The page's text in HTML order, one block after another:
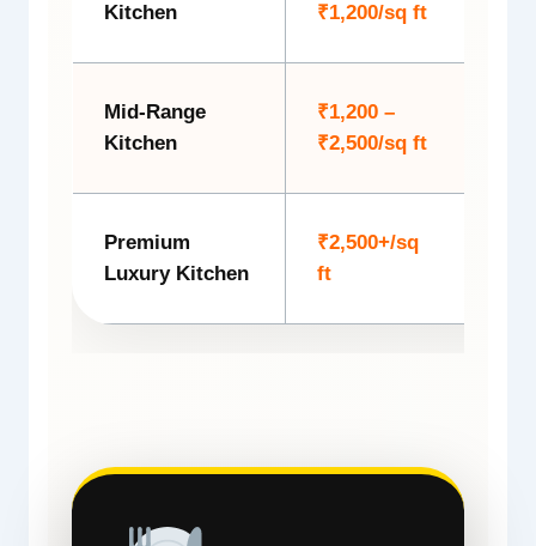
Kitchen
₹1,200/sq ft
Mid-Range
Kitchen
₹1,200 –
₹2,500/sq ft
Premium
Luxury Kitchen
₹2,500+/sq
ft